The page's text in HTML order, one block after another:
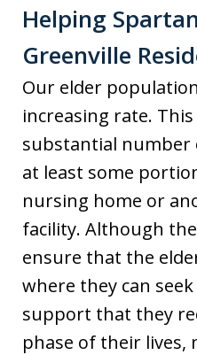
Helping
Greenville
Our elder
increasing rate.
substantial number
at least some
nursing home or
facility. Although
ensure that the
where they can
support that they
phase of their lives,